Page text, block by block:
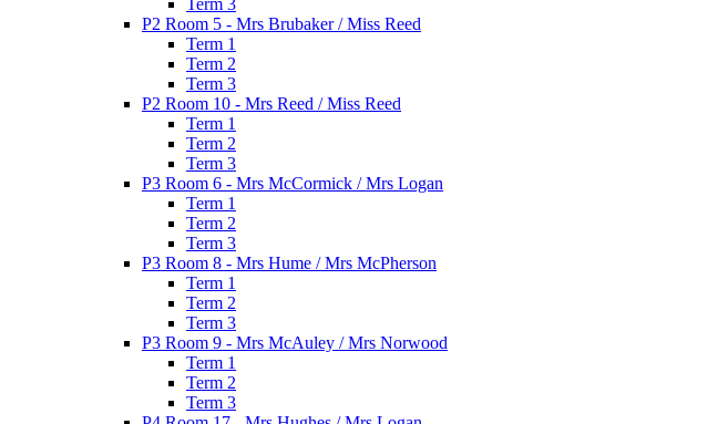
Term 3
P2 Room 5 - Mrs Brubaker / Miss Reed
Term 1
Term 2
Term 3
P2 Room 10 - Mrs Reed / Miss Reed
Term 1
Term 2
Term 3
P3 Room 6 - Mrs McCormick / Mrs Logan
Term 1
Term 2
Term 3
P3 Room 8 - Mrs Hume / Mrs McPherson
Term 1
Term 2
Term 3
P3 Room 9 - Mrs McAuley / Mrs Norwood
Term 1
Term 2
Term 3